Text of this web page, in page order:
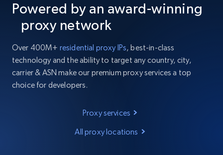
Powered by an award-winning
proxy network
Over 400M+ residential proxy IPs, best-in-class
technology and the ability to target any country, city,
carrier & ASN make our premium proxy services a top
choice for developers.
Proxy services
All proxy locations